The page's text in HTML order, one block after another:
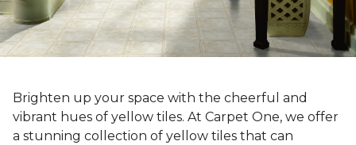
Brighten up your space with the cheerful and
vibrant hues of yellow tiles. At Carpet One, we offer
a stunning collection of yellow tiles that can